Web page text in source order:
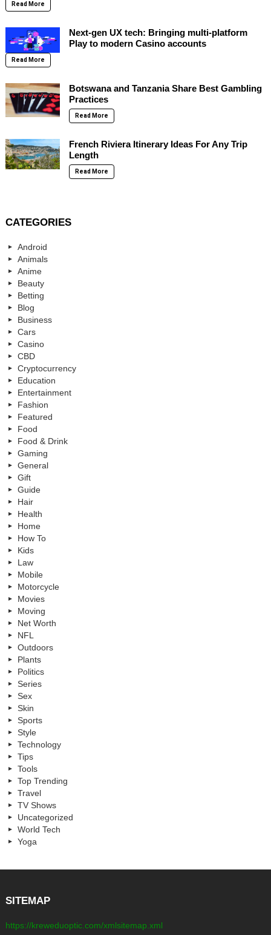
Read More
Next-gen UX tech: Bringing multi-platform
Play to modern Casino accounts
Read More
Botswana and Tanzania Share Best Gambling
Practices
Read More
French Riviera Itinerary Ideas For Any Trip
Length
Read More
CATEGORIES
Android
Animals
Anime
Beauty
Betting
Blog
Business
Cars
Casino
CBD
Cryptocurrency
Education
Entertainment
Fashion
Featured
Food
Food & Drink
Gaming
General
Gift
Guide
Hair
Health
Home
How To
Kids
Law
Mobile
Motorcycle
Movies
Moving
Net Worth
NFL
Outdoors
Plants
Politics
Series
Sex
Skin
Sports
Style
Technology
Tips
Tools
Top Trending
Travel
TV Shows
Uncategorized
World Tech
Yoga
SITEMAP
https://kreweduoptic.com/xmlsitemap.xml